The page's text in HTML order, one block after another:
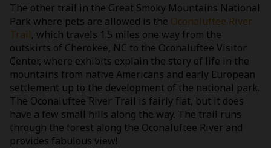
The other trail in the Great Smoky Mountains National
Park where pets are allowed is the Oconaluftee River
Trail, which travels 1.5 miles one way from the
outskirts of Cherokee, NC to the Oconaluftee Visitor
Center, where exhibits explain the story of life in the
mountains from native Americans and early European
settlement up to the development of the national park.
The Oconaluftee River Trail is fairly flat, but it does
have a few small hills along the way. The trail runs
through the forest along the Oconaluftee River and
provides fabulous view!